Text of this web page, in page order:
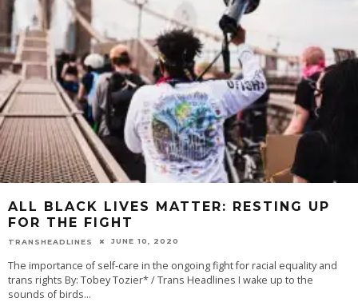
ALL BLACK LIVES MATTER: RESTING UP
FOR THE FIGHT
TRANSHEADLINES JUNE 10, 2020
The importance of self-care in the ongoing fight for racial equality and
trans rights By: Tobey Tozier* / Trans Headlines I wake up to the
sounds of birds...